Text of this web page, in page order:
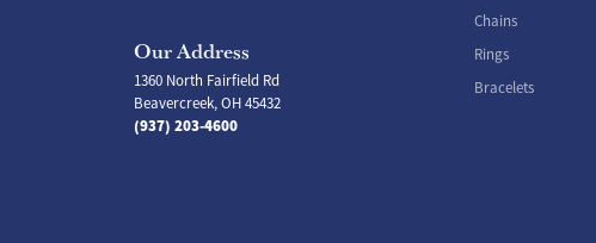
Our Address
1360 North Fairfield Rd
Beavercreek, OH 45432
(937) 203-4600
Chains
Rings
Bracelets